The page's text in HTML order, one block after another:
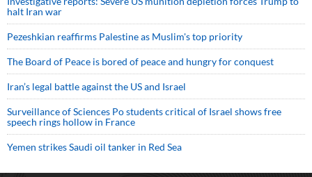
halt Iran war
Pezeshkian reaffirms Palestine as Muslim's top priority
The Board of Peace is bored of peace and hungry for conquest
Iran’s legal battle against the US and Israel
Surveillance of Sciences Po students critical of Israel shows free
speech rings hollow in France
Yemen strikes Saudi oil tanker in Red Sea